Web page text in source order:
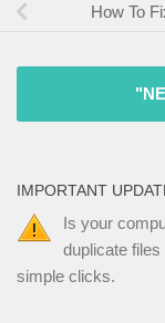
How To
IMPORTANT
Is your
duplicate
simple clicks.